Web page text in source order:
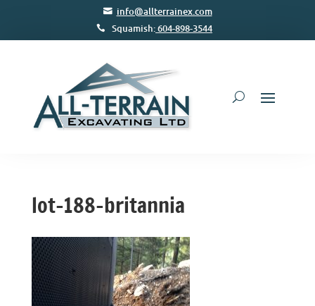
info@allterrainex.com
Squamish:604-898-3544
lot-188-britannia